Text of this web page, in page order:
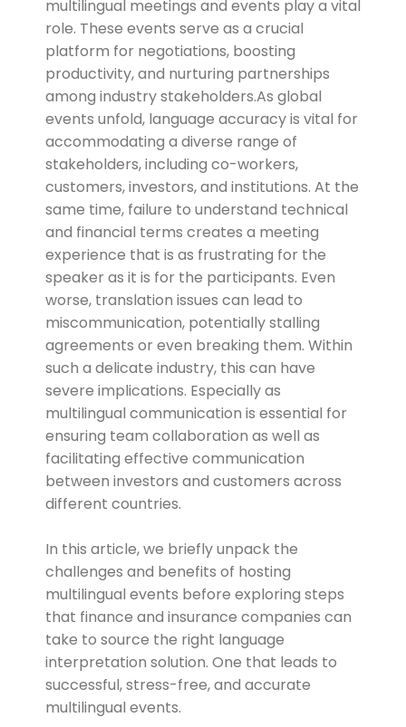
multilingual meetings and events play a vital
role. These events serve as a crucial
platform for negotiations, boosting
productivity, and nurturing partnerships
among industry stakeholders.As global
events unfold, language accuracy is vital for
accommodating a diverse range of
stakeholders, including co-workers,
customers, investors, and institutions. At the
same time, failure to understand technical
and financial terms creates a meeting
experience that is as frustrating for the
speaker as it is for the participants. Even
worse, translation issues can lead to
miscommunication, potentially stalling
agreements or even breaking them. Within
such a delicate industry, this can have
severe implications. Especially as
multilingual communication is essential for
ensuring team collaboration as well as
facilitating effective communication
between investors and customers across
different countries.
In this article, we briefly unpack the
challenges and benefits of hosting
multilingual events before exploring steps
that finance and insurance companies can
take to source the right language
interpretation solution. One that leads to
successful, stress-free, and accurate
multilingual events.